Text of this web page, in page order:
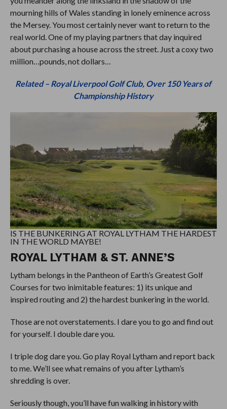
mourning hills of Wales standing in lonely eminence across
the Mersey. You most certainly never want to return to the
real world. One of my playing partners that day inquired
about purchasing a house across the street. Just a coxy two
million…pounds, not dollars…
Related – Royal Liverpool Golf Club, Over 150 Years of
Championship History
IS THE BUNKERING AT ROYAL LYTHAM THE HARDEST
IN THE WORLD MAYBE!
ROYAL LYTHAM & ST. ANNE’S
Lytham belongs in the Pantheon of Earth’s Greatest Golf
Courses for two inimitable features: 1) its unique and
inspired routing and 2) the hardest bunkering in the world.
Those are not overstatements. I dare you to go and find out
for yourself. I double dare you.
I triple dog dare you. Go play Royal Lytham and report back
to me. We’ll see what remains of you after Lytham’s
shredding is over.
Seriously though, you’ll have fun walking in history with